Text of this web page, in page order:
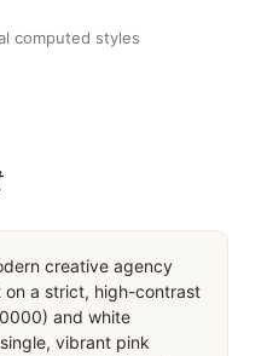
computed styles
creative agency
on a strict, high-contrast
and white
vibrant pink